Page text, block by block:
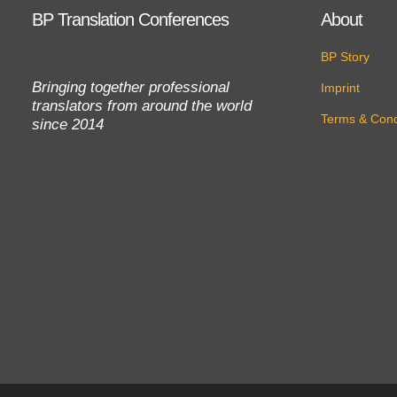
BP Translation Conferences
Bringing together professional
translators from around the world
since 2014
About
BP Story
Imprint
Terms &